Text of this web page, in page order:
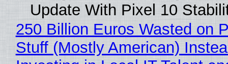
Update With Pixel 10
250 Billion Euros Wasted on
Stuff (Mostly American)